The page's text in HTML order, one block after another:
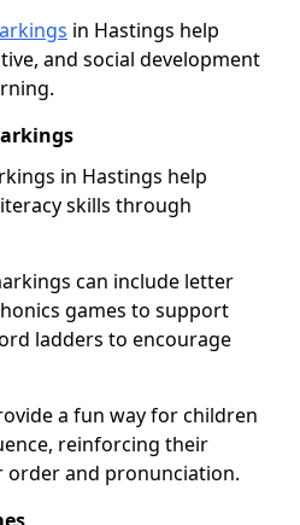
in Hastings help
and social development
in Hastings help
skills through
can include letter
games to support
ladders to encourage
a fun way for children
reinforcing their
and pronunciation.